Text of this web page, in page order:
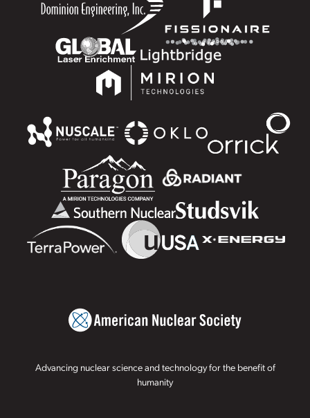
Advancing nuclear science and technology for the benefit of
humanity